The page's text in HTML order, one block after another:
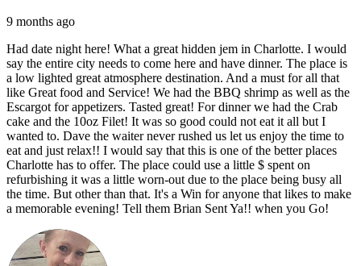
9 months ago
Had date night here! What a great hidden jem in Charlotte. I would
say the entire city needs to come here and have dinner. The place is
a low lighted great atmosphere destination. And a must for all that
like Great food and Service! We had the BBQ shrimp as well as the
Escargot for appetizers. Tasted great! For dinner we had the Crab
cake and the 10oz Filet! It was so good could not eat it all but I
wanted to. Dave the waiter never rushed us let us enjoy the time to
eat and just relax!! I would say that this is one of the better places
Charlotte has to offer. The place could use a little $ spent on
refurbishing it was a little worn-out due to the place being busy all
the time. But other than that. It's a Win for anyone that likes to make
a memorable evening! Tell them Brian Sent Ya!! when you Go!